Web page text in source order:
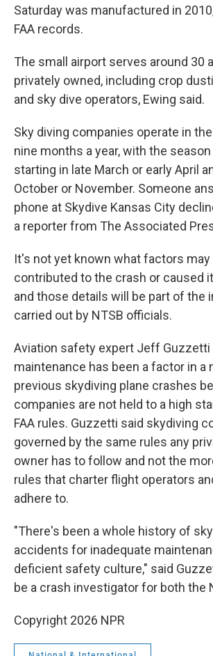
Saturday was manufactured in
FAA records.
The small airport serves around 30
privately owned, including crop
and sky dive operators, Ewing said.
Sky diving companies operate in
nine months a year, with the
starting in late March or early April
October or November. Someone
phone at Skydive Kansas City
a reporter from The Associated
It's not yet known what factors may
contributed to the crash or caused
and those details will be part of the
carried out by NTSB officials.
Aviation safety expert Jeff Guzzetti
maintenance has been a factor in a
previous skydiving plane crashes
companies are not held to a high
FAA rules. Guzzetti said skydiving
governed by the same rules any
owner has to follow and not the
rules that charter flight operators
adhere to.
"There's been a whole history of
accidents for inadequate
deficient safety culture," said
be a crash investigator for both the
Copyright 2026 NPR